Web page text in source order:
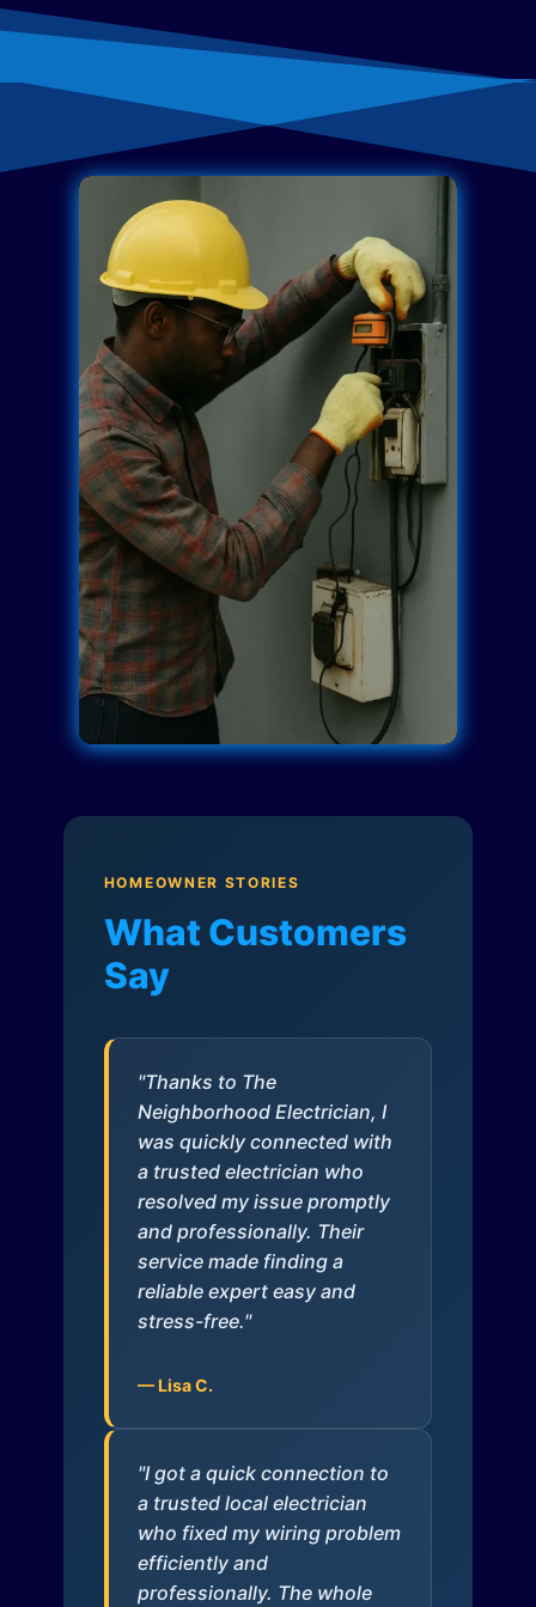
HOMEOWNER STORIES
What Customers
Say
"Thanks to The
Neighborhood Electrician, I
was quickly connected with
a trusted electrician who
resolved my issue promptly
and professionally. Their
service made finding a
reliable expert easy and
stress-free."
— Lisa C.
"I got a quick connection to
a trusted local electrician
who fixed my wiring problem
efficiently and
professionally. The whole